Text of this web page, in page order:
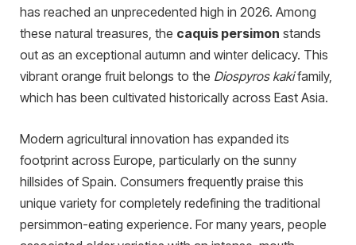
has reached an unprecedented high in 2026. Among
these natural treasures, the caquis persimon stands
out as an exceptional autumn and winter delicacy. This
vibrant orange fruit belongs to the Diospyros kakifamily,
which has been cultivated historically across East Asia.
Modern agricultural innovation has expanded its
footprint across Europe, particularly on the sunny
hillsides of Spain. Consumers frequently praise this
unique variety for completely redefining the traditional
persimmon-eating experience. For many years, people